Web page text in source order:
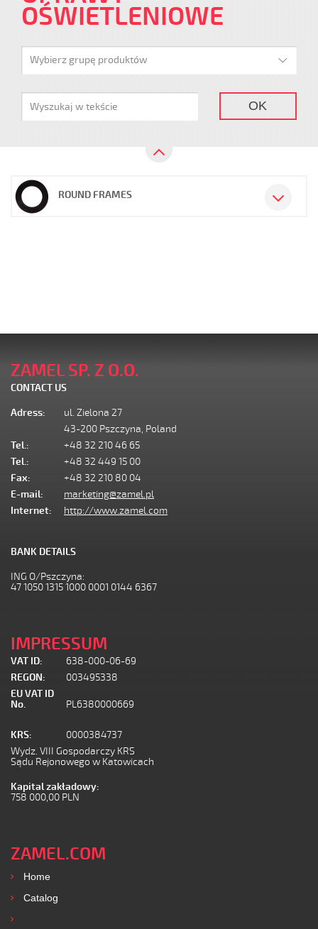
OŚWIETLENIOWE
Wybierz grupę produktów
OK
ROUND FRAMES
ZAMEL SP. Z O.O.
CONTACT US
Adress:
ul. Zielona 27
43-200 Pszczyna, Poland
Tel.:
+48 32 210 46 65
Tel.:
+48 32 449 15 00
Fax:
+48 32 210 80 04
E-mail:
marketing@zamel.pl
Internet:
http://www.zamel.com
BANK DETAILS
ING O/Pszczyna:
47 1050 1315 1000 0001 0144 6367
IMPRESSUM
VAT ID:
638-000-06-69
REGON:
003495338
EU VAT ID
No.
PL6380000669
KRS:
0000384737
Wydz. VIII Gospodarczy KRS
Sądu Rejonowego w Katowicach
Kapital zakładowy:
758 000,00 PLN
ZAMEL.COM
Home
Catalog